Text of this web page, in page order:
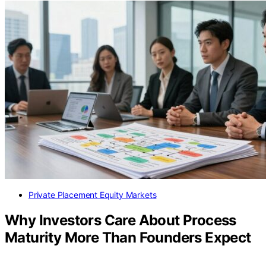
Private Placement Equity Markets
Why Investors Care About Process
Maturity More Than Founders Expect